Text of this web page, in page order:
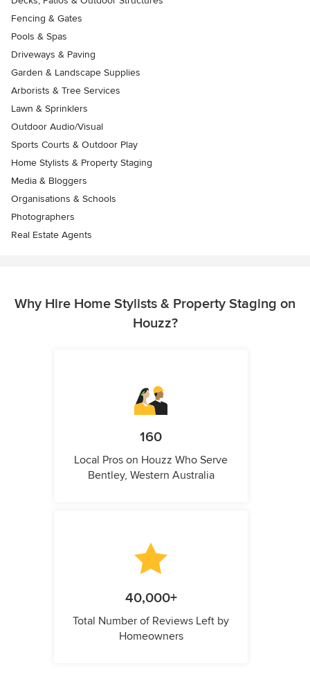
Fencing & Gates
Pools & Spas
Driveways & Paving
Garden & Landscape Supplies
Arborists & Tree Services
Lawn & Sprinklers
Outdoor Audio/Visual
Sports Courts & Outdoor Play
Home Stylists & Property Staging
Media & Bloggers
Organisations & Schools
Photographers
Real Estate Agents
Why Hire Home Stylists & Property Staging on
Houzz?
160
Local Pros on Houzz Who Serve
Bentley, Western Australia
40,000+
Total Number of Reviews Left by
Homeowners